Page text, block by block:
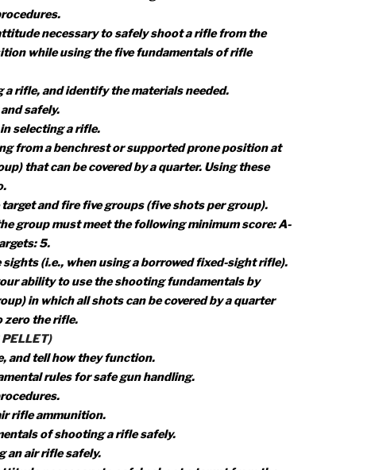
CARTRIDGE TYPE)
and tell how they function.
rules for safe gun handling.
their parts, and how they function.
hangfire, and squib fire are, and explain the
of shooting a rifle safely.
rules for safe gun handling. Explain each rule for
each rule for safe shooting.
procedures.
attitude necessary to safely shoot a rifle from the
position while using the five fundamentals of rifle
a rifle, and identify the materials needed.
and safely.
in selecting a rifle.
from a benchrest or supported prone position at
group) that can be covered by a quarter. Using these
zero.
the target and fire five groups (five shots per group).
in the group must meet the following minimum score: A-